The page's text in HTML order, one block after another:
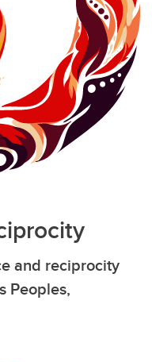
and reciprocity
Peoples,